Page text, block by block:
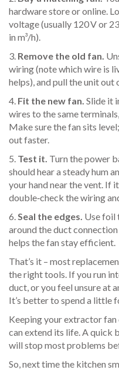
hardware store or online.
voltage (usually 120 V or
in m³/h).
3. Remove the old fan.
wiring (note which wire is
helps), and pull the unit out
4. Fit the new fan. Slide it
wires to the same
Make sure the fan sits
out faster.
5. Test it. Turn the power
should hear a steady hum
your hand near the vent. If
double‑check the wiring
6.Seal the edges. Use foil
around the duct
helps the fan stay efficient.
That’s it – most
the right tools. If you run
duct, or you feel unsure at
It’s better to spend a little
Keeping your extractor fan
can extend its life. A quick
will stop most problems
So, next time the kitchen